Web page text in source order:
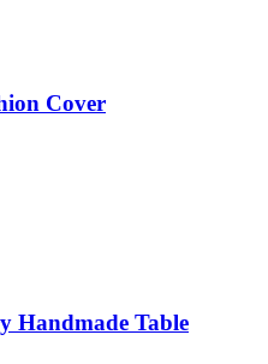
Cover
Handmade Table